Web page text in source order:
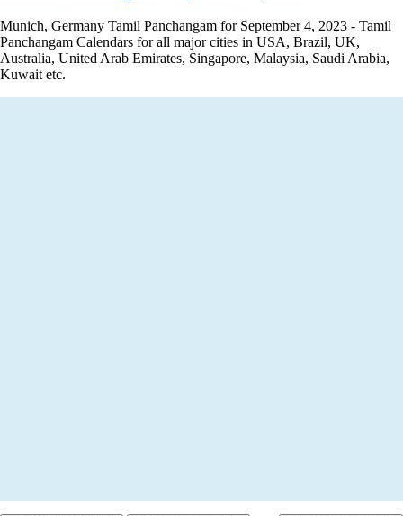
Munich, Germany Tamil Panchangam for September 4, 2023 - Tamil
Panchangam Calendars for all major cities in USA, Brazil, UK,
Australia, United Arab Emirates, Singapore, Malaysia, Saudi Arabia,
Kuwait etc.